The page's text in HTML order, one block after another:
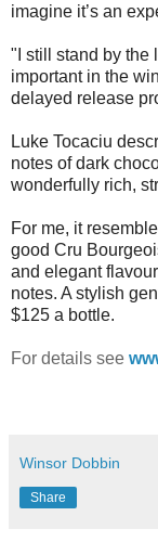
imagine it’s an
"I still stand by the
important in the
delayed release
Luke Tocaciu
notes of dark
wonderfully rich,
For me, it
good Cru
and elegant
notes. A stylish
$125 a bottle.
For details see
Winsor Dobbin
Share